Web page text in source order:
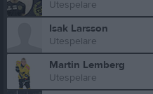
Utespelare
Isak Larsson
Utespelare
Martin Lemberg
Utespelare